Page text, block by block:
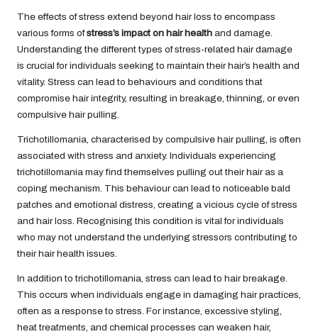
The effects of stress extend beyond hair loss to encompass
various forms ofstress’s impact on hair health and damage.
Understanding the different types of stress-related hair damage
is crucial for individuals seeking to maintain their hair’s health and
vitality. Stress can lead to behaviours and conditions that
compromise hair integrity, resulting in breakage, thinning, or even
compulsive hair pulling.
Trichotillomania, characterised by compulsive hair pulling, is often
associated with stress and anxiety. Individuals experiencing
trichotillomania may find themselves pulling out their hair as a
coping mechanism. This behaviour can lead to noticeable bald
patches and emotional distress, creating a vicious cycle of stress
and hair loss. Recognising this condition is vital for individuals
who may not understand the underlying stressors contributing to
their hair health issues.
In addition to trichotillomania, stress can lead to hair breakage.
This occurs when individuals engage in damaging hair practices,
often as a response to stress. For instance, excessive styling,
heat treatments, and chemical processes can weaken hair,